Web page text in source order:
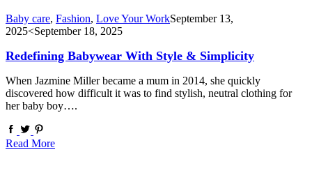
Baby care, Fashion, Love Your WorkSeptember 13,
2025<September 18, 2025
Redefining Babywear With Style & Simplicity
When Jazmine Miller became a mum in 2014, she quickly
discovered how difficult it was to find stylish, neutral clothing for
her baby boy….
Read More